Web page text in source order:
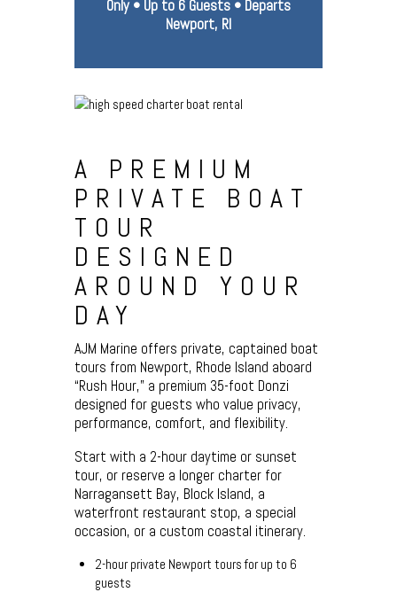
Only • Up to 6 Guests • Departs
Newport, RI
A PREMIUM
PRIVATE BOAT
TOUR
DESIGNED
AROUND YOUR
DAY
AJM Marine offers private, captained boat
tours from Newport, Rhode Island aboard
“Rush Hour,” a premium 35-foot Donzi
designed for guests who value privacy,
performance, comfort, and flexibility.
Start with a 2-hour daytime or sunset
tour, or reserve a longer charter for
Narragansett Bay, Block Island, a
waterfront restaurant stop, a special
occasion, or a custom coastal itinerary.
2-hour private Newport tours for up to 6
guests